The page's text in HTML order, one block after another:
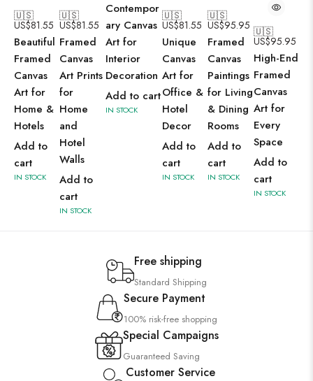
🇺🇸
US$81.55
Beautiful
Framed
Canvas
Art for
Home &
Hotels
Add to
cart
IN STOCK
🇺🇸
US$81.55
Framed
Canvas
Art Prints
for
Home
and
Hotel
Walls
Add to
cart
IN STOCK
Contempor
ary Canvas
Art for
Interior
Decoration
Add to cart
IN STOCK
🇺🇸
US$81.55
Unique
Canvas
Art for
Office &
Hotel
Decor
Add to
cart
IN STOCK
🇺🇸
US$95.95
Framed
Canvas
Paintings
for Living
& Dining
Rooms
Add to
cart
IN STOCK
🇺🇸
US$95.95
High-End
Framed
Canvas
Art for
Every
Space
Add to
cart
IN STOCK
Free shipping
Standard Shipping
Secure Payment
100% risk-free shopping
Special Campaigns
Guaranteed Saving
Customer Service